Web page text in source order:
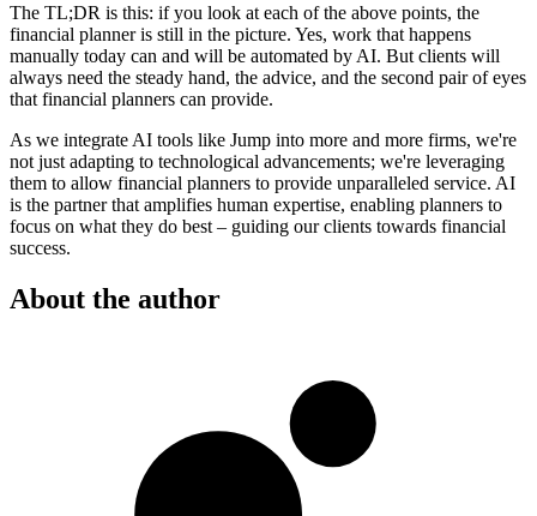
The TL;DR is this: if you look at each of the above points, the
financial planner is still in the picture. Yes, work that happens
manually today can and will be automated by AI. But clients will
always need the steady hand, the advice, and the second pair of eyes
that financial planners can provide.
As we integrate AI tools like Jump into more and more firms, we're
not just adapting to technological advancements; we're leveraging
them to allow financial planners to provide unparalleled service. AI
is the partner that amplifies human expertise, enabling planners to
focus on what they do best – guiding our clients towards financial
success.
About the author